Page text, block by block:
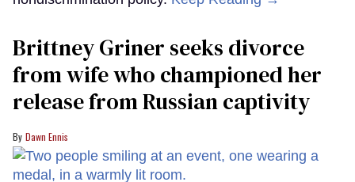
Brittney Griner seeks divorce
from wife who championed her
release from Russian captivity
Dawn Ennis